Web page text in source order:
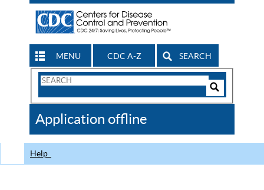
MENU CDC A-Z SEARCH
Search
CDC
Application offline
Help